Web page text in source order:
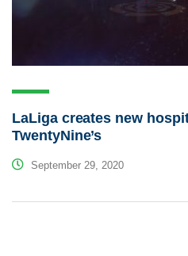
LaLiga creates new
TwentyNine’s
September 29, 2020